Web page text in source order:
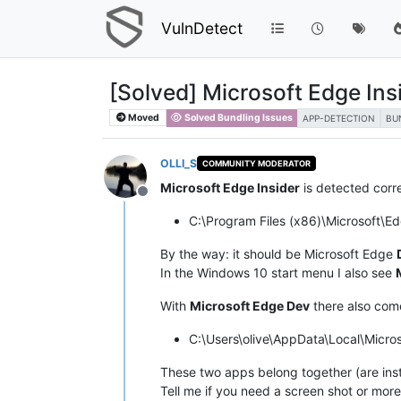
VulnDetect
[Solved] Microsoft Edge
Moved Solved Bundling Issues APP-DETECTION
Offline
OLLI_S COMMUNITY MODERATOR
Microsoft Edge Insider is detected
C:\Program Files
By the way: it should be Microsoft Edge
In the Windows 10 start menu I also see
With Microsoft Edge Dev there also
These two apps belong together (are
Tell me if you need a screen shot or